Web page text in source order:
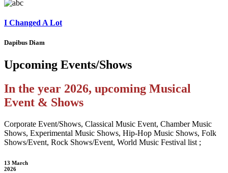
I Changed A Lot
Dapibus Diam
Upcoming Events/Shows
In the year 2026, upcoming Musical
Event & Shows
Corporate Event/Shows, Classical Music Event, Chamber Music
Shows, Experimental Music Shows, Hip-Hop Music Shows, Folk
Shows/Event, Rock Shows/Event, World Music Festival list ;
13 March
2026